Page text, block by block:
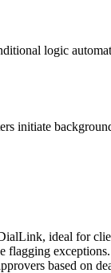
logic
initiate
ideal for
flagging exceptions.
based on